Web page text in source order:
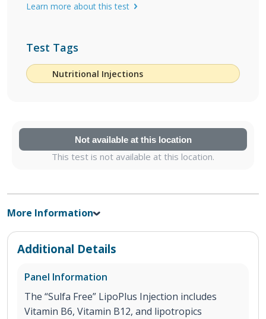
Learn more about this test
Test Tags
Nutritional Injections
Not available at this location
This test is not available at this location.
More Information
Additional Details
Panel Information
The “Sulfa Free” LipoPlus Injection includes
Vitamin B6, Vitamin B12, and lipotropics